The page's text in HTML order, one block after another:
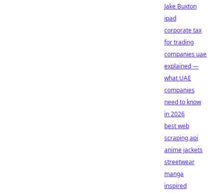
Jake Buxton
ipad
corporate tax
for trading
companies uae
explained —
what UAE
companies
need to know
in 2026
best web
scraping api
anime jackets
streetwear
manga
inspired